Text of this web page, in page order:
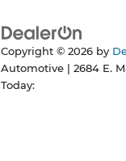
Copyright © 2026 by
Automotive
2684 E.
Today: